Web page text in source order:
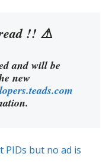
!! ⚠️
and will be
new
PIDs but no ad is